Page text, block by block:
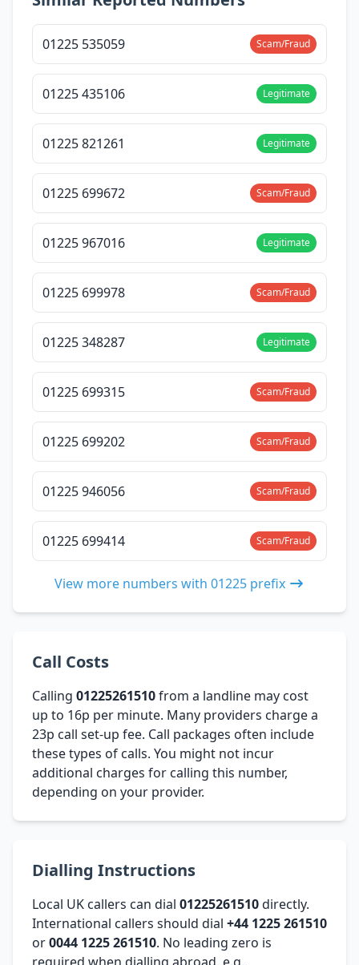
01225 535059 Scam/Fraud
01225 435106 Legitimate
01225 821261 Legitimate
01225 699672 Scam/Fraud
01225 967016 Legitimate
01225 699978 Scam/Fraud
01225 348287 Legitimate
01225 699315 Scam/Fraud
01225 699202 Scam/Fraud
01225 946056 Scam/Fraud
01225 699414 Scam/Fraud
View more numbers with 01225 prefix
Call Costs
Calling 01225261510from a landline may cost
up to 16p per minute. Many providers charge a
23p call set-up fee. Call packages often include
these types of calls. You might not incur
additional charges for calling this number,
depending on your provider.
Dialling Instructions
Local UK callers can dial 01225261510directly.
International callers should dial +44 1225 261510
or0044 1225 261510. No leading zero is